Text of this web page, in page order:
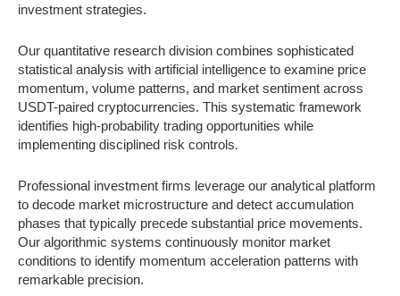
investment strategies.
Our quantitative research division combines sophisticated
statistical analysis with artificial intelligence to examine price
momentum, volume patterns, and market sentiment across
USDT-paired cryptocurrencies. This systematic framework
identifies high-probability trading opportunities while
implementing disciplined risk controls.
Professional investment firms leverage our analytical platform
to decode market microstructure and detect accumulation
phases that typically precede substantial price movements.
Our algorithmic systems continuously monitor market
conditions to identify momentum acceleration patterns with
remarkable precision.